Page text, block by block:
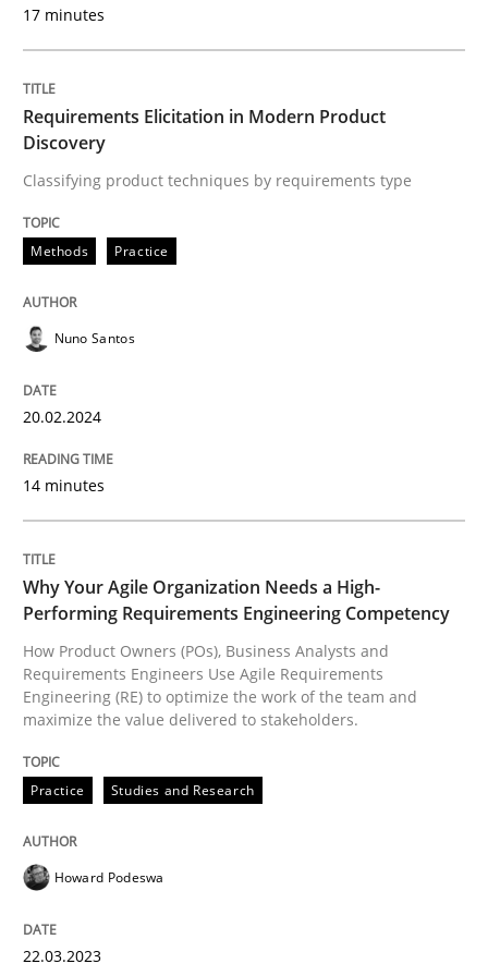
Requirements Elicitation in Modern
Classifying product techniques by requirements type
Why Your Agile Organization Needs a
How Product Owners (POs), Business Analysts and
22. March 2023 · 17 minutes read
17 minutes
Requirements Elicitation in Modern Product
Discovery
Classifying product techniques by requirements type
Methods Practice
Nuno Santos
20.02.2024
14 minutes
Why Your Agile Organization Needs a High-
Performing Requirements Engineering Competency
How Product Owners (POs), Business Analysts and
Requirements Engineers Use Agile Requirements
Engineering (RE) to optimize the work of the team and
maximize the value delivered to stakeholders.
Practice Studies and Research
Howard Podeswa
22.03.2023